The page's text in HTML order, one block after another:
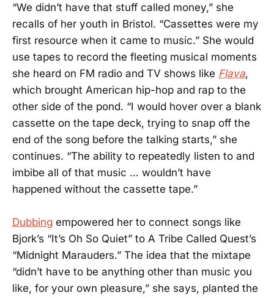
“We didn’t have that stuff called money,” she
recalls of her youth in Bristol. “Cassettes were my
first resource when it came to music.” She would
use tapes to record the fleeting musical moments
she heard on FM radio and TV shows like Flava,
which brought American hip-hop and rap to the
other side of the pond. “I would hover over a blank
cassette on the tape deck, trying to snap off the
end of the song before the talking starts,” she
continues. “The ability to repeatedly listen to and
imbibe all of that music … wouldn’t have
happened without the cassette tape.”
Dubbing empowered her to connect songs like
Bjork’s “It’s Oh So Quiet” to A Tribe Called Quest’s
“Midnight Marauders.” The idea that the mixtape
“didn’t have to be anything other than music you
like, for your own pleasure,” she says, planted the